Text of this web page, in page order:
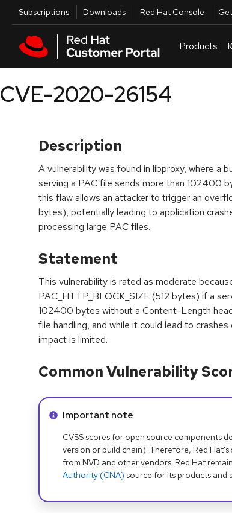
Skip to main content
Utilities
Subscriptions Downloads Red Hat Console
Products
CVE-2020-26154
Description
A vulnerability was found in libproxy, where a
serving a PAC file sends more than 102400
this flaw allows an attacker to trigger an
bytes), potentially leading to application
processing large PAC files.
Statement
This vulnerability is rated as moderate
PAC_HTTP_BLOCK_SIZE (512 bytes) if a
102400 bytes without a Content-Length
file handling, and while it could lead to
impact is limited.
Common Vulnerability
Info alert:
Important note
CVSS scores for open source components
version or build chain). Therefore, Red
from NVD and other vendors. Red Hat
Authority (CNA) source for its products and